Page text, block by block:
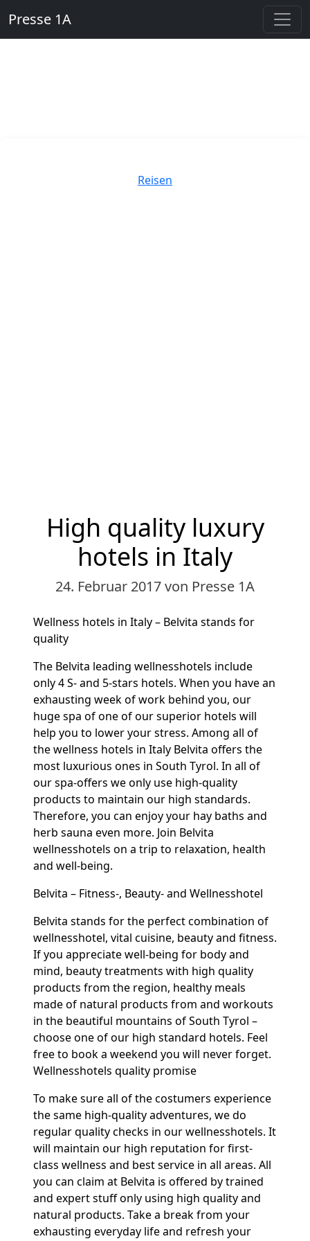
Presse 1A
Kategorien
Reisen
High quality luxury
hotels in Italy
24. Februar 2017von Presse 1A
Wellness hotels in Italy – Belvita stands for
quality
The Belvita leading wellnesshotels include
only 4 S- and 5-stars hotels. When you have an
exhausting week of work behind you, our
huge spa of one of our superior hotels will
help you to lower your stress. Among all of
the wellness hotels in Italy Belvita offers the
most luxurious ones in South Tyrol. In all of
our spa-offers we only use high-quality
products to maintain our high standards.
Therefore, you can enjoy your hay baths and
herb sauna even more. Join Belvita
wellnesshotels on a trip to relaxation, health
and well-being.
Belvita – Fitness-, Beauty- and Wellnesshotel
Belvita stands for the perfect combination of
wellnesshotel, vital cuisine, beauty and fitness.
If you appreciate well-being for body and
mind, beauty treatments with high quality
products from the region, healthy meals
made of natural products from and workouts
in the beautiful mountains of South Tyrol –
choose one of our high standard hotels. Feel
free to book a weekend you will never forget.
Wellnesshotels quality promise
To make sure all of the costumers experience
the same high-quality adventures, we do
regular quality checks in our wellnesshotels. It
will maintain our high reputation for first-
class wellness and best service in all areas. All
you can claim at Belvita is offered by trained
and expert stuff only using high quality and
natural products. Take a break from your
exhausting everyday life and refresh your